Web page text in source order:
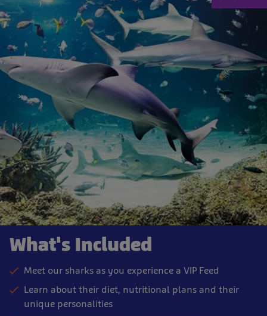
What's Included
Meet our sharks as you experience a VIP Feed
Learn about their diet, nutritional plans and their
unique personalities